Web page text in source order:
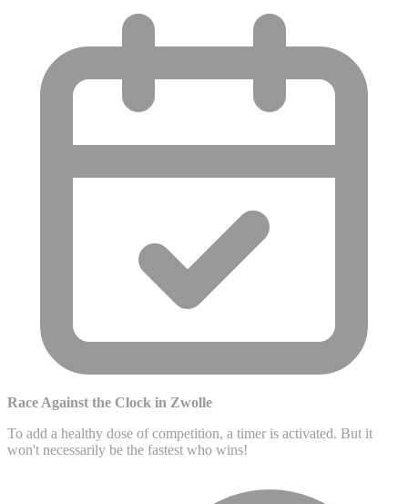
Race Against the Clock in Zwolle
To add a healthy dose of competition, a timer is activated. But it
won't necessarily be the fastest who wins!